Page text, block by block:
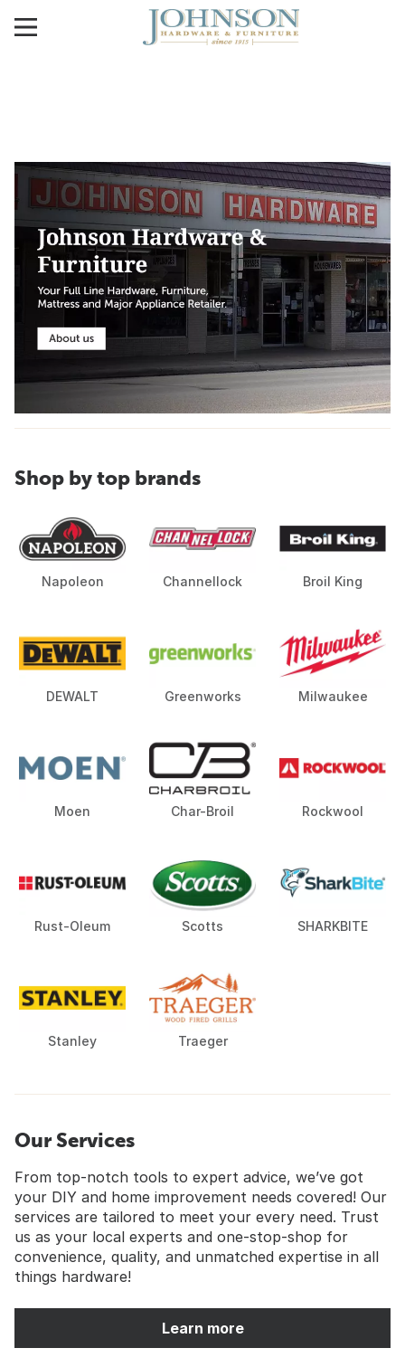
Shop by top brands
Napoleon Channellock Broil King
DEWALT Greenworks Milwaukee
Moen Char-Broil Rockwool
Rust-Oleum Scotts SHARKBITE
Stanley Traeger
Our Services
From top-notch tools to expert advice, we’ve got
your DIY and home improvement needs covered! Our
services are tailored to meet your every need. Trust
us as your local experts and one-stop-shop for
convenience, quality, and unmatched expertise in all
things hardware!
Learn more